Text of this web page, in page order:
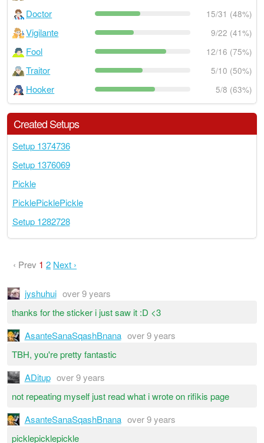
Doctor 15/31 (48%)
Vigilante 9/22 (41%)
Fool 12/16 (75%)
Traitor 5/10 (50%)
Hooker 5/8 (63%)
Created Setups
Setup 1374736
Setup 1376069
Pickle
PicklePicklePickle
Setup 1282728
‹ Prev 1 2 Next ›
jyshuhui over 9 years
thanks for the sticker i just saw it :D <3
AsanteSanaSqashBnana over 9 years
TBH, you're pretty fantastic
ADitup over 9 years
not repeating myself just read what i wrote on rifikis page
AsanteSanaSqashBnana over 9 years
picklepicklepickle